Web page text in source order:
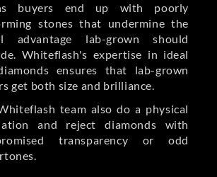
buyers end up with poorly
stones that undermine the
advantage lab-grown should
Whiteflash's expertise in ideal
ensures that lab-grown
get both size and brilliance.
team also do a physical
and reject diamonds with
transparency or odd